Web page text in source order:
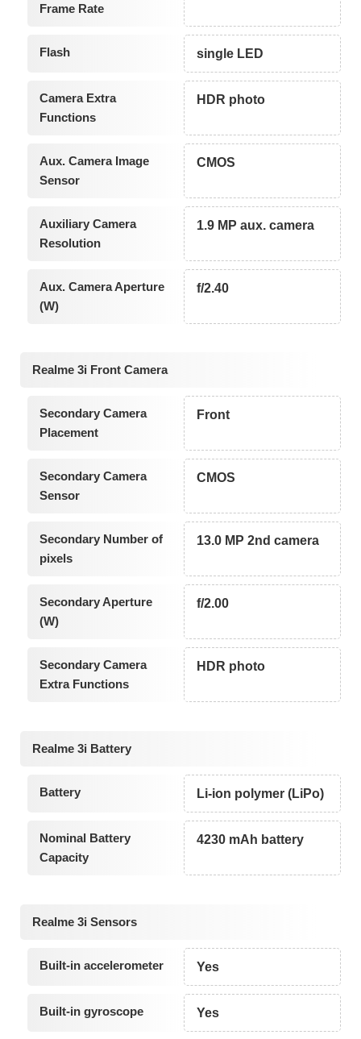
Frame Rate
Flash single LED
Camera Extra
Functions
HDR photo
Aux. Camera Image
Sensor
CMOS
Auxiliary Camera
Resolution
1.9 MP aux. camera
Aux. Camera Aperture
(W)
f/2.40
Realme 3i Front Camera
Secondary Camera
Placement
Front
Secondary Camera
Sensor
CMOS
Secondary Number of
pixels
13.0 MP 2nd camera
Secondary Aperture
(W)
f/2.00
Secondary Camera
Extra Functions
HDR photo
Realme 3i Battery
Battery Li-ion polymer (LiPo)
Nominal Battery
Capacity
4230 mAh battery
Realme 3i Sensors
Built-in accelerometer Yes
Built-in gyroscope Yes